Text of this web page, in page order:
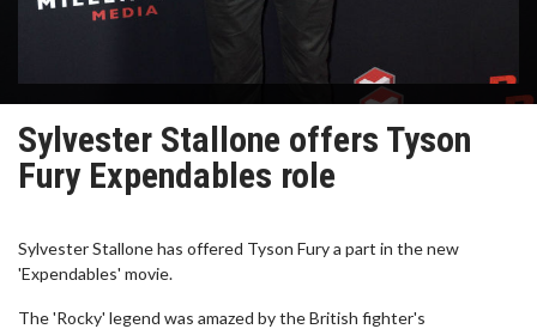
Sylvester Stallone offers Tyson
Fury Expendables role
Sylvester Stallone has offered Tyson Fury a part in the new
'Expendables' movie.
The 'Rocky' legend was amazed by the British fighter's